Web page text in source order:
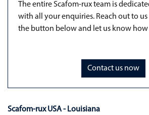
The entire Scafom-rux team is
with all your enquiries. Reach out to
the button below and let us know how
Contact us now
Scafom-rux USA - Louisiana